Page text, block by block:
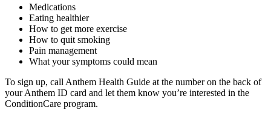
Medications
Eating healthier
How to get more exercise
How to quit smoking
Pain management
What your symptoms could mean
To sign up, call Anthem Health Guide at the number on the back of
your Anthem ID card and let them know you’re interested in the
ConditionCare program.